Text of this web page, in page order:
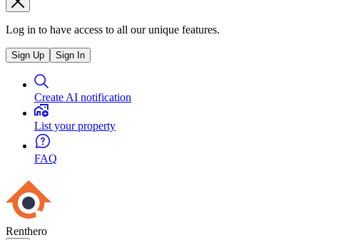
Log in to have access to all our unique features.
Sign Up Sign In
Create AI notification
List your property
FAQ
Renthero